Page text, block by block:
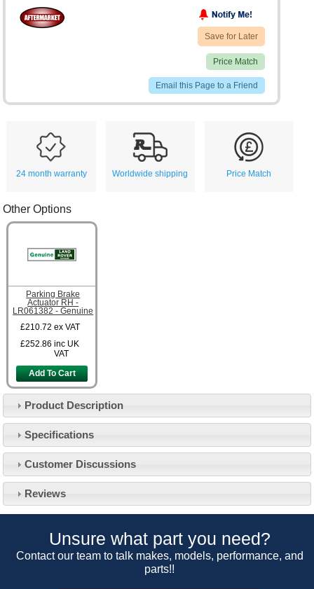
Save for Later
Price Match
Email this Page to a Friend
24 month warranty Worldwide shipping Price Match
Other Options
Parking Brake
Actuator RH -
LR061382 - Genuine
£210.72 ex VAT
£252.86 inc UK
VAT
Add To Cart
Product Description
Specifications
Customer Discussions
Reviews
Unsure what part you need?
Contact our team to talk makes, models, performance, and
parts!!
About Us
Our 43 Year Story
Car Club Visits
Customer Service
Contact Us
Opening Times
Track Your Order
Quotations & Backorders
Catalogue Request